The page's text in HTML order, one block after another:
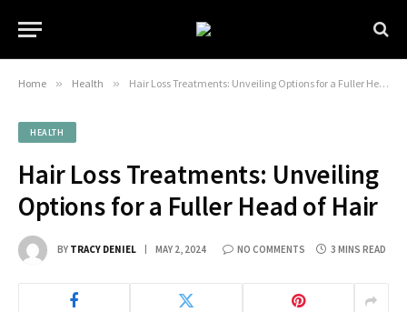
Home » Health » Hair Loss Treatments: Unveiling Options for a Fuller Head of Hair
HEALTH
Hair Loss Treatments: Unveiling
Options for a Fuller Head of Hair
BY TRACY DENIEL MAY 2, 2024 NO COMMENTS 3 MINS READ